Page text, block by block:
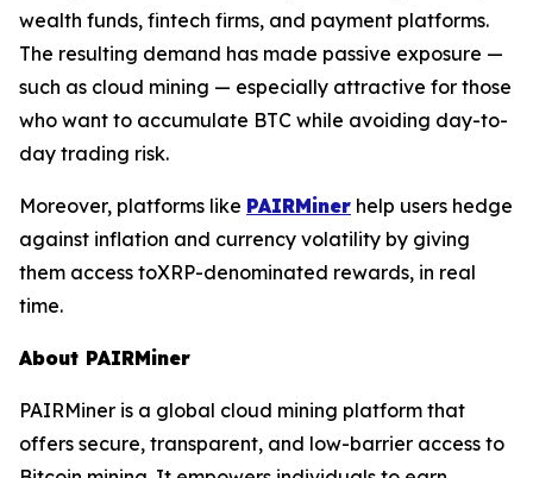
wealth funds, fintech firms, and payment platforms.
The resulting demand has made passive exposure —
such as cloud mining — especially attractive for those
who want to accumulate BTC while avoiding day-to-
day trading risk.
Moreover, platforms like PAIRMiner help users hedge
against inflation and currency volatility by giving
them access toXRP-denominated rewards, in real
time.
About PAIRMiner
PAIRMiner is a global cloud mining platform that
offers secure, transparent, and low-barrier access to